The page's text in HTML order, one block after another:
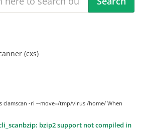
(cxs)
clamscan -ri --move=/tmp/virus /home/ When
bzip2 support not compiled in